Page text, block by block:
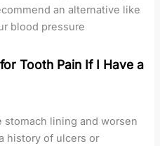
an alternative like
blood pressure
Tooth Pain If I Have a
stomach lining and worsen
history of ulcers or